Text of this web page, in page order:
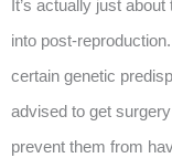
It’s actually just
into post-
certain genetic
advised to get
prevent them from